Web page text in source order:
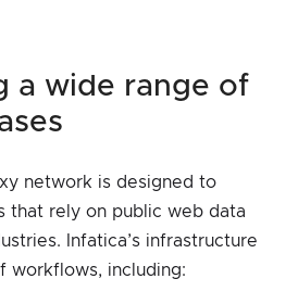
network is designed to
that rely on public web data
Infatica’s infrastructure
workflows, including: